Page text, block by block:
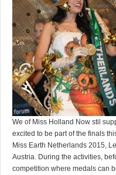
We of Miss Holland Now stil
excited to be part of the finals
Miss Earth Netherlands 2015,
Austria. During the activities,
competition where medals can